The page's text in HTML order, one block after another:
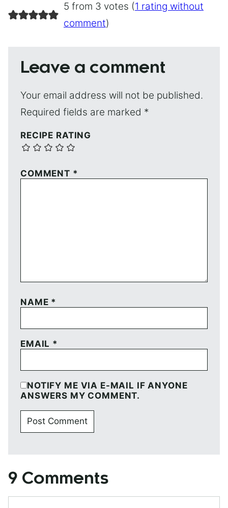
5 from 3 votes (1 rating without
comment)
Leave a comment
Your email address will not be published.
Required fields are marked *
RECIPE RATING
COMMENT *
NAME *
EMAIL *
NOTIFY ME VIA E-MAIL IF ANYONE
ANSWERS MY COMMENT.
9 Comments